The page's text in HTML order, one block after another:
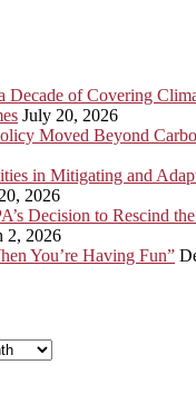
Decade of Covering
July 20, 2026
Moved Beyond
in Mitigating and
2026
Decision to Rescind
2, 2026
You’re Having Fun”